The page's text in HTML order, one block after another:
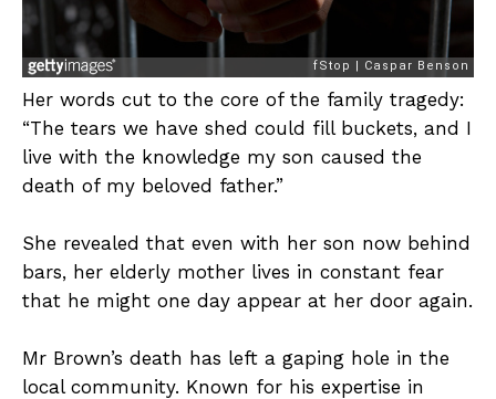
Her words cut to the core of the family tragedy:
“The tears we have shed could fill buckets, and I
live with the knowledge my son caused the
death of my beloved father.”
She revealed that even with her son now behind
bars, her elderly mother lives in constant fear
that he might one day appear at her door again.
Mr Brown’s death has left a gaping hole in the
local community. Known for his expertise in